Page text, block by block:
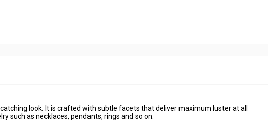
look. It is crafted with subtle facets that deliver maximum luster at all
such as necklaces, pendants, rings and so on.